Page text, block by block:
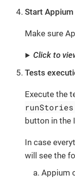
Start Appium
Make sure
Click to
Tests
Execute the
runStories
button in the
In case
will see the
Appium